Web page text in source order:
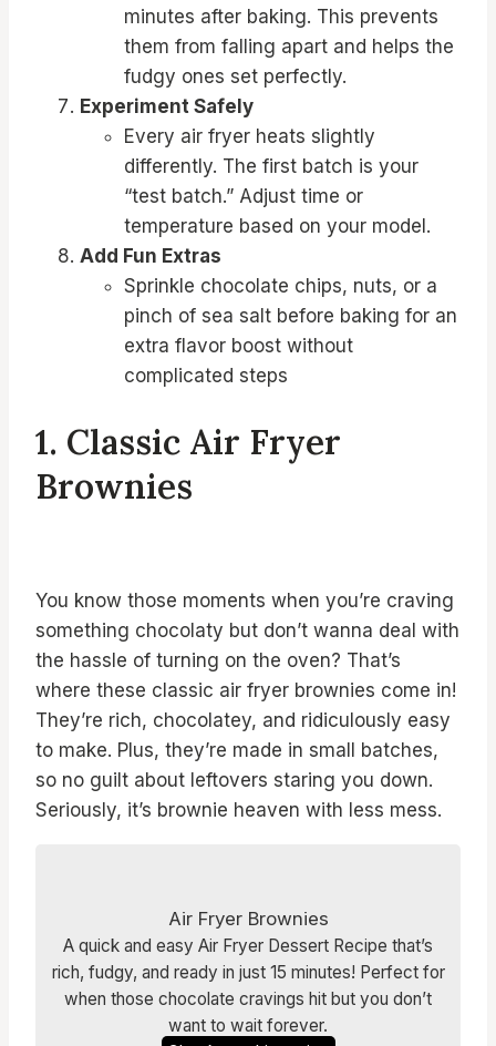
minutes after baking. This prevents
them from falling apart and helps the
fudgy ones set perfectly.
Experiment Safely
Every air fryer heats slightly
differently. The first batch is your
“test batch.” Adjust time or
temperature based on your model.
Add Fun Extras
Sprinkle chocolate chips, nuts, or a
pinch of sea salt before baking for an
extra flavor boost without
complicated steps
1. Classic Air Fryer
Brownies
You know those moments when you’re craving
something chocolaty but don’t wanna deal with
the hassle of turning on the oven? That’s
where these classic air fryer brownies come in!
They’re rich, chocolatey, and ridiculously easy
to make. Plus, they’re made in small batches,
so no guilt about leftovers staring you down.
Seriously, it’s brownie heaven with less mess.
Air Fryer Brownies
A quick and easy Air Fryer Dessert Recipe that’s
rich, fudgy, and ready in just 15 minutes! Perfect for
when those chocolate cravings hit but you don’t
want to wait forever.